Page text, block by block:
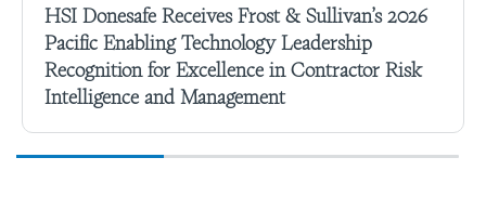
HSI Donesafe Receives Frost & Sullivan’s 2026
Pacific Enabling Technology Leadership
Recognition for Excellence in Contractor Risk
Intelligence and Management